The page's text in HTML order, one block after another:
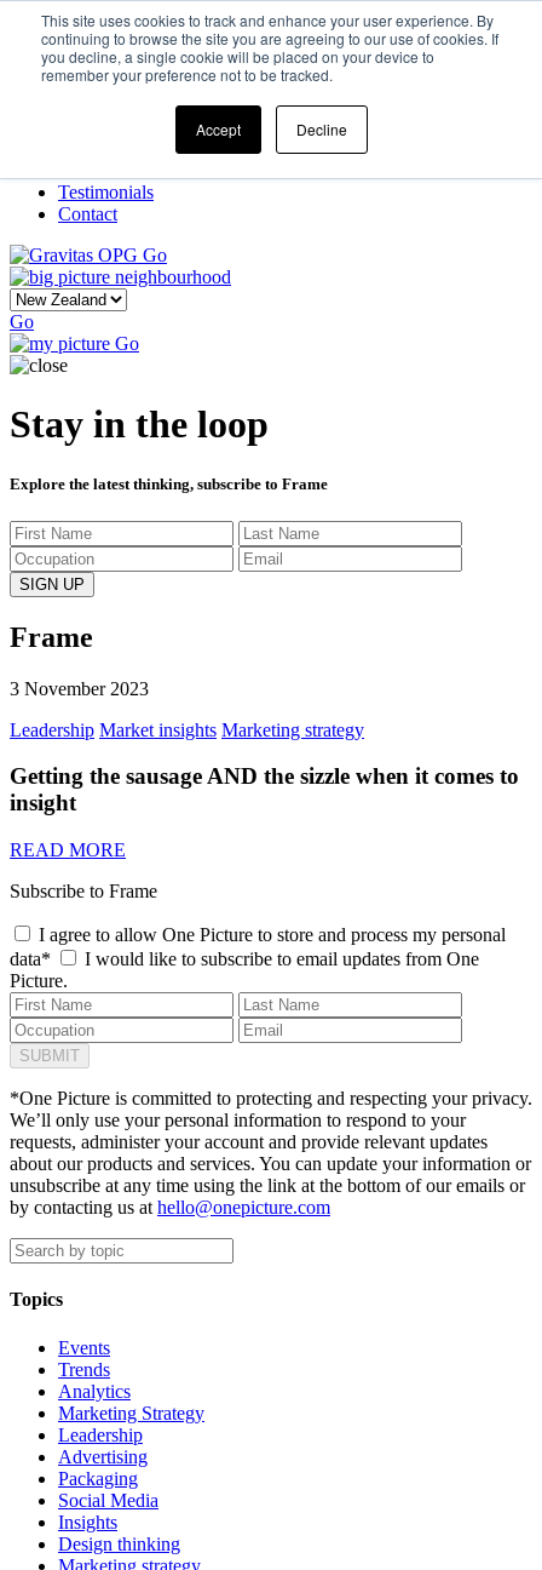
This site uses cookies to track and enhance your user experience. By
continuing to browse the site you are agreeing to our use of cookies. If
you decline, a single cookie will be placed on your device to
remember your preference not to be tracked.
Accept Decline
Home
Our Story
Testimonials
Contact
Go
Go
Go
Stay in the loop
Explore the latest thinking, subscribe to Frame
Frame
3 November 2023
Leadership Market insights Marketing strategy
Getting the sausage AND the sizzle when it comes to
insight
READ MORE
Subscribe to Frame
I agree to allow One Picture to store and process my personal
data*
I would like to subscribe to email updates from One
Picture.
*One Picture is committed to protecting and respecting your privacy.
We’ll only use your personal information to respond to your
requests, administer your account and provide relevant updates
about our products and services. You can update your information or
unsubscribe at any time using the link at the bottom of our emails or
by contacting us at hello@onepicture.com
Topics
Events
Trends
Analytics
Marketing Strategy
Leadership
Advertising
Packaging
Social Media
Insights
Design thinking
Marketing strategy